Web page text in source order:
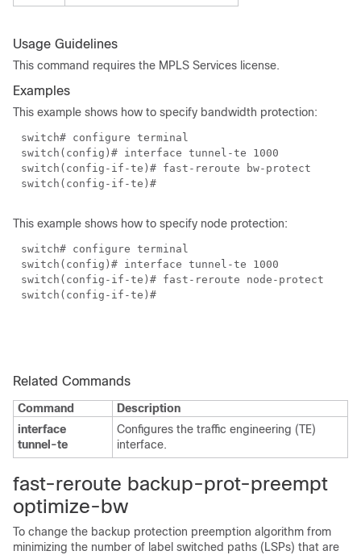
Usage Guidelines
This command requires the MPLS Services license.
Examples
This example shows how to specify bandwidth protection:
switch# configure terminal
switch(config)# interface tunnel-te 1000
switch(config-if-te)# fast-reroute bw-protect
switch(config-if-te)#
This example shows how to specify node protection:
switch# configure terminal
switch(config)# interface tunnel-te 1000
switch(config-if-te)# fast-reroute node-protect
switch(config-if-te)#
Related Commands
Command
Description
interface
tunnel-te
Configures the traffic engineering (TE)
interface.
fast-reroute backup-prot-preempt
optimize-bw
To change the backup protection preemption algorithm from
minimizing the number of label switched paths (LSPs) that are